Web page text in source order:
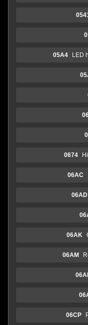
05A4 LED
0674
06AC
06AD
06AK
06AM
06CP